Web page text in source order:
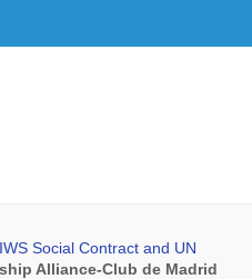
Social Contract and UN
Alliance-Club de Madrid